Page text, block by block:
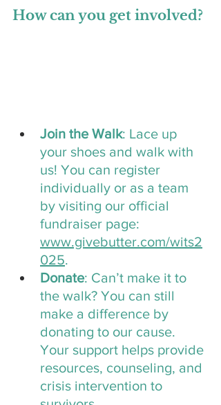
How can you get involved?
Join the Walk: Lace up
your shoes and walk with
us! You can register
individually or as a team
by visiting our official
fundraiser page:
www.givebutter.com/wits2
025.
Donate: Can’t make it to
the walk? You can still
make a difference by
donating to our cause.
Your support helps provide
resources, counseling, and
crisis intervention to